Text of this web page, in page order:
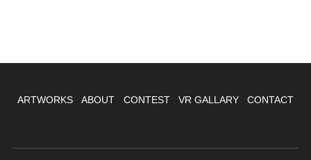
ARTWORKS ABOUT CONTEST VR GALLARY CONTACT